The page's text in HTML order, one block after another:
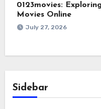
0123movies:
Movies Online
July 27, 2026
Sidebar